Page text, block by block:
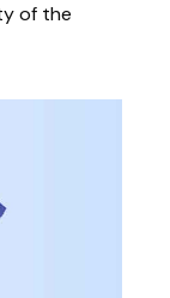
of the